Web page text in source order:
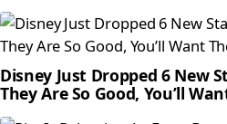
Disney Just Dropped 6 New
They Are So Good, You’ll